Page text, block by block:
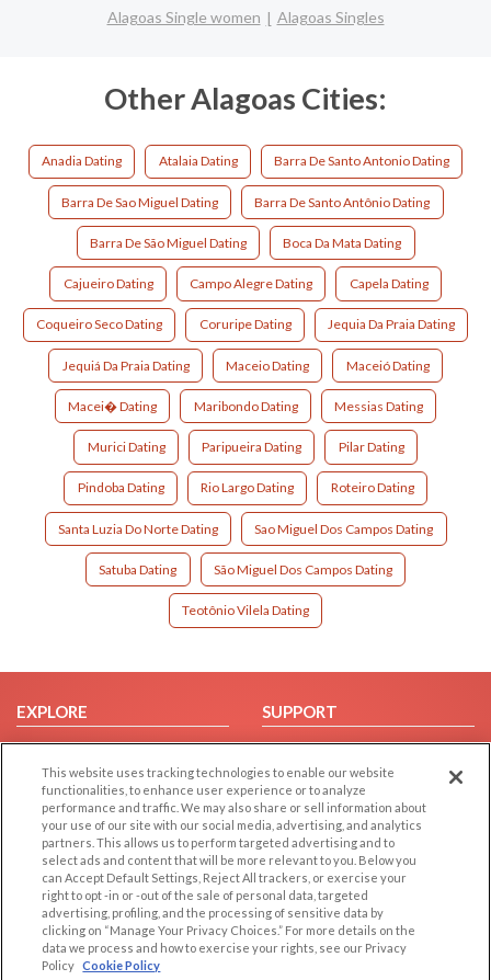
Alagoas Single women
Alagoas Singles
Other Alagoas Cities:
Anadia Dating Atalaia Dating Barra De Santo Antonio Dating
Barra De Sao Miguel Dating Barra De Santo Antônio Dating
Barra De São Miguel Dating Boca Da Mata Dating
Cajueiro Dating Campo Alegre Dating Capela Dating
Coqueiro Seco Dating Coruripe Dating Jequia Da Praia Dating
Jequiá Da Praia Dating Maceio Dating Maceió Dating
Macei� Dating Maribondo Dating Messias Dating
Murici Dating Paripueira Dating Pilar Dating
Pindoba Dating Rio Largo Dating Roteiro Dating
Santa Luzia Do Norte Dating Sao Miguel Dos Campos Dating
Satuba Dating São Miguel Dos Campos Dating
Teotônio Vilela Dating
EXPLORE
Browse by Category
Browse by Country
Dating Blog
Forum/Topic
SUPPORT
Help/FAQ
Contact Us
LEGAL
Cookie Privacy
Privacy Policy
Terms of use
OTHER PLATFORMS
Follow Us on
This website uses tracking technologies to enable our website
functionalities, to enhance user experience or to analyze
performance and traffic. We may also share or sell information about
your use of our site with our social media, advertising, and analytics
partners. This allows us to perform targeted advertising and to
select ads and content that will be more relevant to you. Below you
can Accept Default Settings, Reject All trackers, or exercise your
right to opt -in or -out of the sale of personal data, targeted
advertising, profiling, and the processing of sensitive data by
clicking on “Manage Your Privacy Choices.” For more details on the
data we process and how to exercise your rights, see our Privacy
Policy Cookie Policy